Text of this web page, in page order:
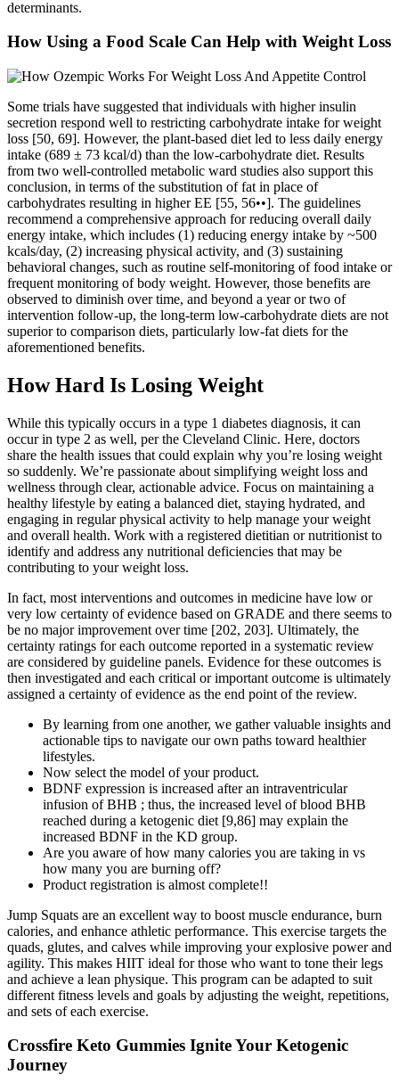
determinants.
How Using a Food Scale Can Help with Weight Loss
Some trials have suggested that individuals with higher insulin
secretion respond well to restricting carbohydrate intake for weight
loss [50, 69]. However, the plant-based diet led to less daily energy
intake (689 ± 73 kcal/d) than the low-carbohydrate diet. Results
from two well-controlled metabolic ward studies also support this
conclusion, in terms of the substitution of fat in place of
carbohydrates resulting in higher EE [55, 56••]. The guidelines
recommend a comprehensive approach for reducing overall daily
energy intake, which includes (1) reducing energy intake by ~500
kcals/day, (2) increasing physical activity, and (3) sustaining
behavioral changes, such as routine self-monitoring of food intake or
frequent monitoring of body weight. However, those benefits are
observed to diminish over time, and beyond a year or two of
intervention follow-up, the long-term low-carbohydrate diets are not
superior to comparison diets, particularly low-fat diets for the
aforementioned benefits.
How Hard Is Losing Weight
While this typically occurs in a type 1 diabetes diagnosis, it can
occur in type 2 as well, per the Cleveland Clinic. Here, doctors
share the health issues that could explain why you’re losing weight
so suddenly. We’re passionate about simplifying weight loss and
wellness through clear, actionable advice. Focus on maintaining a
healthy lifestyle by eating a balanced diet, staying hydrated, and
engaging in regular physical activity to help manage your weight
and overall health. Work with a registered dietitian or nutritionist to
identify and address any nutritional deficiencies that may be
contributing to your weight loss.
In fact, most interventions and outcomes in medicine have low or
very low certainty of evidence based on GRADE and there seems to
be no major improvement over time [202, 203]. Ultimately, the
certainty ratings for each outcome reported in a systematic review
are considered by guideline panels. Evidence for these outcomes is
then investigated and each critical or important outcome is ultimately
assigned a certainty of evidence as the end point of the review.
By learning from one another, we gather valuable insights and
actionable tips to navigate our own paths toward healthier
lifestyles.
Now select the model of your product.
BDNF expression is increased after an intraventricular
infusion of BHB ; thus, the increased level of blood BHB
reached during a ketogenic diet [9,86] may explain the
increased BDNF in the KD group.
Are you aware of how many calories you are taking in vs
how many you are burning off?
Product registration is almost complete!!
Jump Squats are an excellent way to boost muscle endurance, burn
calories, and enhance athletic performance. This exercise targets the
quads, glutes, and calves while improving your explosive power and
agility. This makes HIIT ideal for those who want to tone their legs
and achieve a lean physique. This program can be adapted to suit
different fitness levels and goals by adjusting the weight, repetitions,
and sets of each exercise.
Crossfire Keto Gummies Ignite Your Ketogenic
Journey